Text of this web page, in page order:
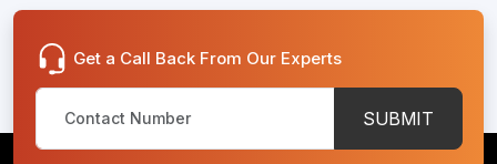
Get a Call Back From Our Experts
SUBMIT